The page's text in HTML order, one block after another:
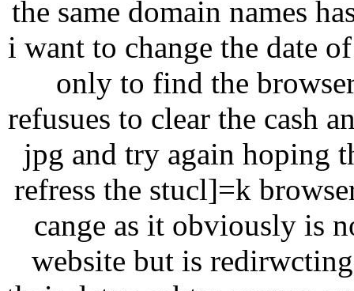
the same domain names
i want to change the date
only to find the
refusues to clear the cash
jpg and try again hoping
refress the stucl]=k
cange as it obviously is
website but is